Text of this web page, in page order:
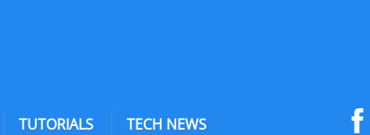
TUTORIALS TECH NEWS